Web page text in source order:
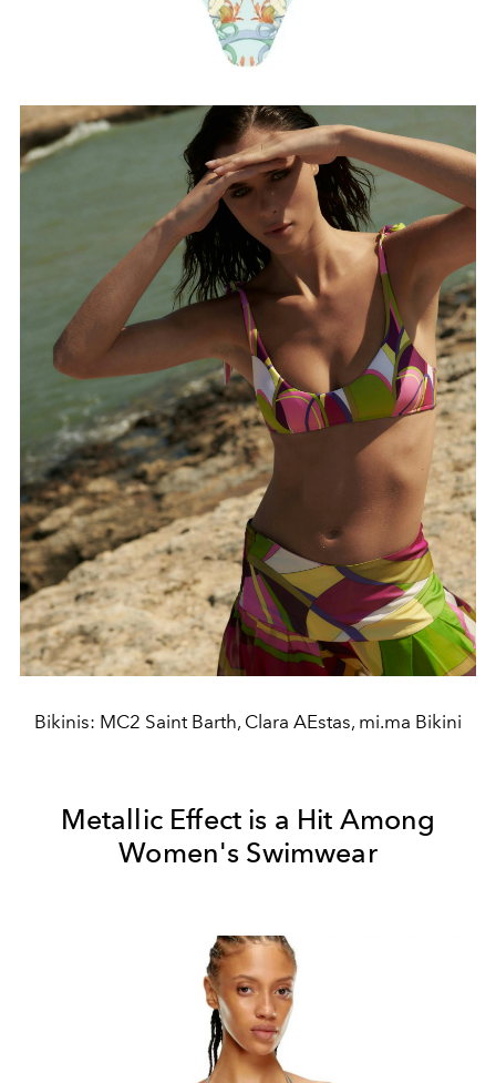
Bikinis: MC2 Saint Barth, Clara AEstas, mi.ma Bikini
Metallic Effect is a Hit Among
Women's Swimwear